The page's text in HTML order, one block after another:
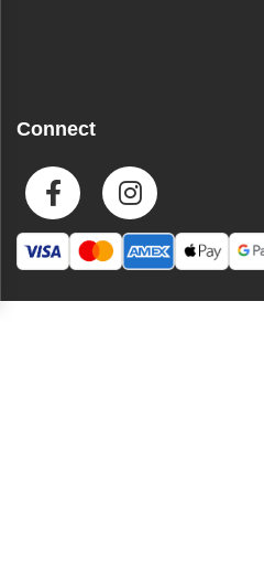
Connect